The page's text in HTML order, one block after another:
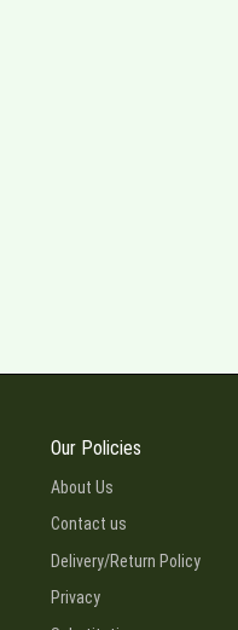
Our Policies
About Us
Contact us
Delivery/Return Policy
Privacy